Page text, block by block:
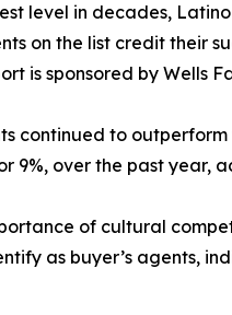
level in decades,
on the list credit their
is sponsored by Wells
to
9%, over the past year,
of cultural
as buyer’s agents,